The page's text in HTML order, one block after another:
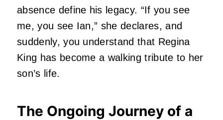
absence define his legacy. “If you see
me, you see Ian,” she declares, and
suddenly, you understand that Regina
King has become a walking tribute to her
son’s life.
The Ongoing Journey of a